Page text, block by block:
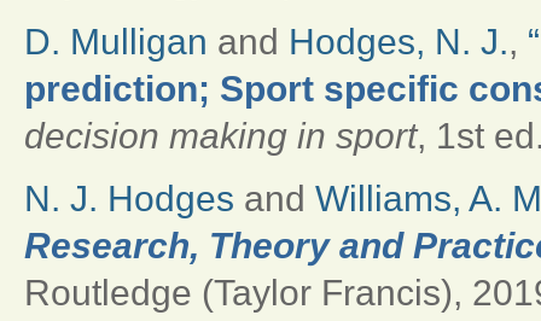
D. Mulligan and Hodges, N. J., “
prediction; Sport specific
decision making in sport, 1st
N. J. Hodges and Williams, A.
Research, Theory and
Routledge (Taylor Francis),